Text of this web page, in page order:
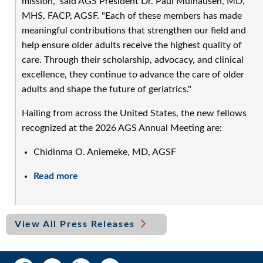
MHS, FACP, AGSF. "Each of these members has made
meaningful contributions that strengthen our field and
help ensure older adults receive the highest quality of
care. Through their scholarship, advocacy, and clinical
excellence, they continue to advance the care of older
adults and shape the future of geriatrics."
Hailing from across the United States, the new fellows
recognized at the 2026 AGS Annual Meeting are:
Chidinma O. Aniemeke, MD, AGSF
Read more
24
New
Fellows
View All Press Releases